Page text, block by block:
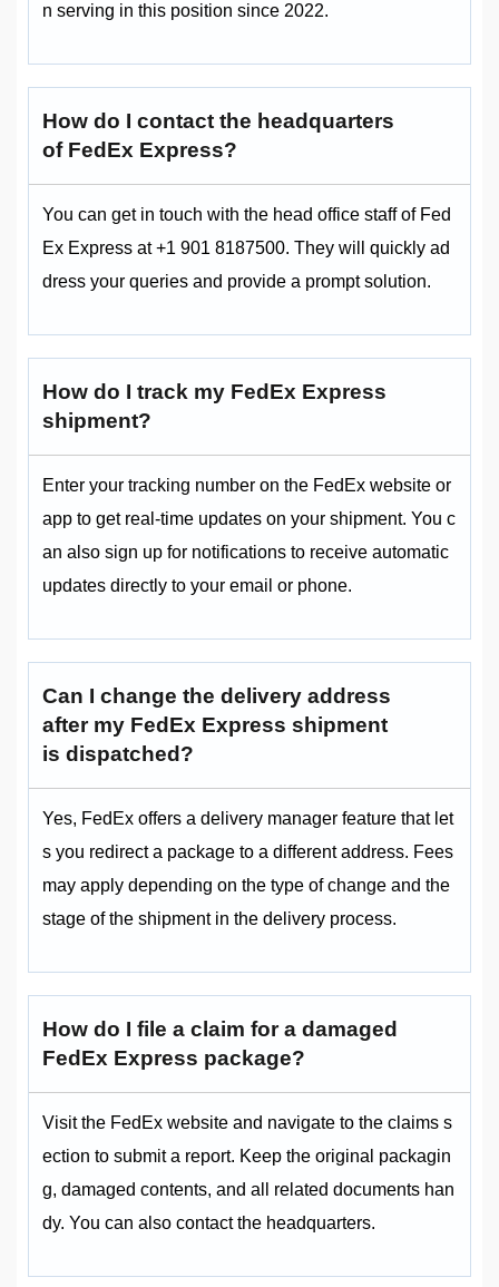
n serving in this position since 2022.
How do I contact the headquarters
of FedEx Express?
You can get in touch with the head office staff of Fed
Ex Express at +1 901 8187500. They will quickly ad
dress your queries and provide a prompt solution.
How do I track my FedEx Express
shipment?
Enter your tracking number on the FedEx website or
app to get real-time updates on your shipment. You c
an also sign up for notifications to receive automatic
updates directly to your email or phone.
Can I change the delivery address
after my FedEx Express shipment
is dispatched?
Yes, FedEx offers a delivery manager feature that let
s you redirect a package to a different address. Fees
may apply depending on the type of change and the
stage of the shipment in the delivery process.
How do I file a claim for a damaged
FedEx Express package?
Visit the FedEx website and navigate to the claims s
ection to submit a report. Keep the original packagin
g, damaged contents, and all related documents han
dy. You can also contact the headquarters.